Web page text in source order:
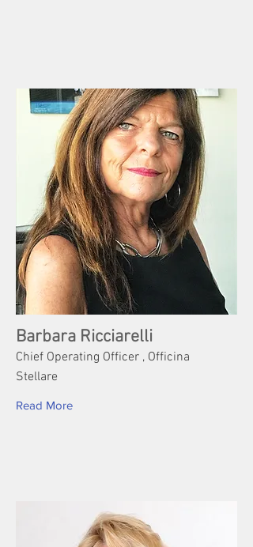
Barbara Ricciarelli
Chief Operating Officer , Officina
Stellare
Read More